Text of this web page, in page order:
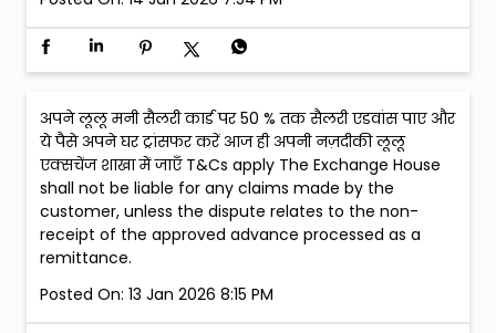
अपने लूलू मनी सैलरी कार्ड पर 50 % तक सैलरी एडवांस पाए और
ये पैसे अपने घर ट्रांसफर करें आज ही अपनी नज़दीकी लूलू
एक्सचेंज शाखा में जाएँ T&Cs apply The Exchange House
shall not be liable for any claims made by the
customer, unless the dispute relates to the non-
receipt of the approved advance processed as a
remittance.
Posted On: 13 Jan 2026 8:15 PM